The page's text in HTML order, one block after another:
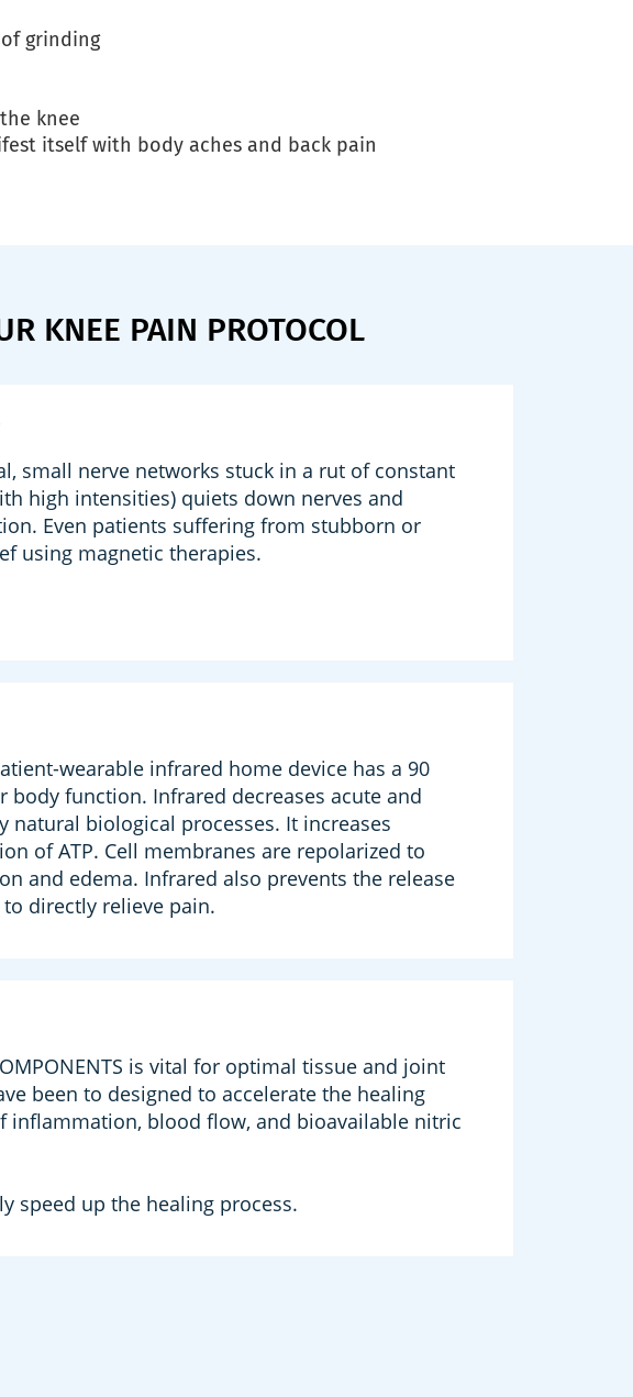
grinding
knee
itself with body aches and back pain
KNEE PAIN PROTOCOL
small nerve networks stuck in a rut of constant
high intensities) quiets down nerves and
Even patients suffering from stubborn or
using magnetic therapies.
wearable infrared home device has a 90
function. Infrared decreases acute and
biological processes. It increases
of ATP. Cell membranes are repolarized to
and edema. Infrared also prevents the release
directly relieve pain.
is vital for optimal tissue and joint
been to designed to accelerate the healing
inflammation, blood flow, and bioavailable nitric
speed up the healing process.